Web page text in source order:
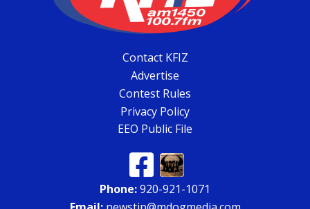
Contact KFIZ
Advertise
Contest Rules
Privacy Policy
EEO Public File
Phone:920-921-1071